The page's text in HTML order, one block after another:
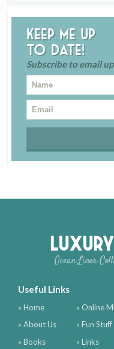
Keep me up
to date!
Subscribe to email
Ocean Liner
Useful Links
» Home
» About Us
» Books
» Online
» Fun Stuff
» Links